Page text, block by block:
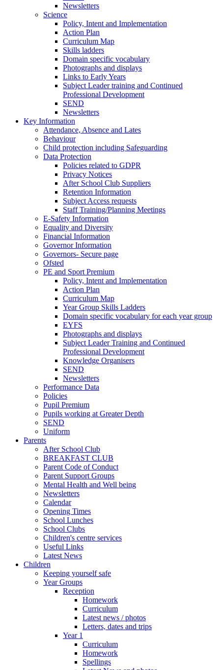
Newsletters
Science
Policy, Intent and Implementation
Action Plan
Curriculum Map
Skills ladders
Domain specific vocabulary
Photographs and displays
Links to Early Years
Subject Leader training and Continued
Professional Development
SEND
Newsletters
Key Information
Attendance, Absence and Lates
Behaviour
Child protection including Safeguarding
Data Protection
Policies related to GDPR
Privacy Notices
After School Club Suppliers
Retention Information
Subject Access requests
Staff Training/Planning Meetings
E-Safety Information
Equality and Diversity
Financial Information
Governor Information
Governors- Secure page
Ofsted
PE and Sport Premium
Policy, Intent and Implementation
Action Plan
Curriculum Map
Year Group Skills Ladders
Domain specific vocabulary for each year group
EYFS
Photographs and displays
Subject Leader Training and Continued
Professional Development
Knowledge Organisers
SEND
Newsletters
Performance Data
Policies
Pupil Premium
Pupils working at Greater Depth
SEND
Uniform
Parents
After School Club
BREAKFAST CLUB
Parent Code of Conduct
Parent Support Groups
Mental Health and Well being
Newsletters
Calendar
Opening Times
School Lunches
School Clubs
Children's centre services
Useful Links
Latest News
Children
Keeping yourself safe
Year Groups
Reception
Homework
Curriculum
Latest news / photos
Letters, dates and trips
Year 1
Curriculum
Homework
Spellings